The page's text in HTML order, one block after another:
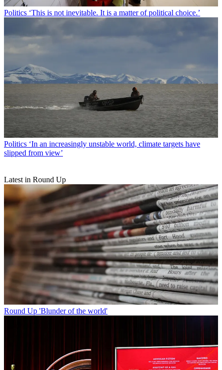
Politics ‘This is not inevitable. It is a matter of political choice.’
Politics ‘In an increasingly unstable world, climate targets have
slipped from view’
Latest in Round Up
Round Up 'Blunder of the world'